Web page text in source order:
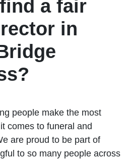
a fair
in
people make the most
comes to funeral and
are proud to be part of
to so many people across